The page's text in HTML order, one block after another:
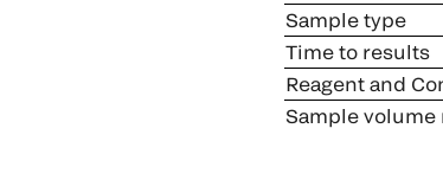
Sample type
Time to results
Reagent and
Sample